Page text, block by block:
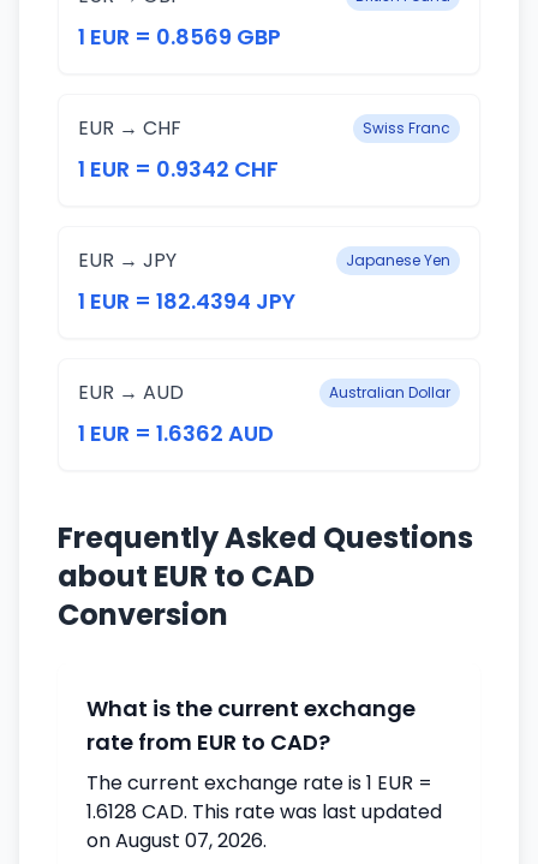
1 EUR = 0.8569 GBP
EUR → CHF Swiss Franc
1 EUR = 0.9342 CHF
EUR → JPY Japanese Yen
1 EUR = 182.4394 JPY
EUR → AUD Australian Dollar
1 EUR = 1.6362 AUD
Frequently Asked Questions
about EUR to CAD
Conversion
What is the current exchange
rate from EUR to CAD?
The current exchange rate is 1 EUR =
1.6128 CAD. This rate was last updated
on August 07, 2026.